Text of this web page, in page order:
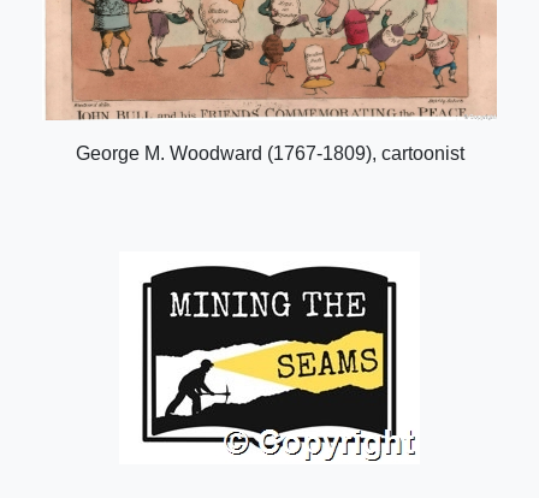
George M. Woodward (1767-1809), cartoonist